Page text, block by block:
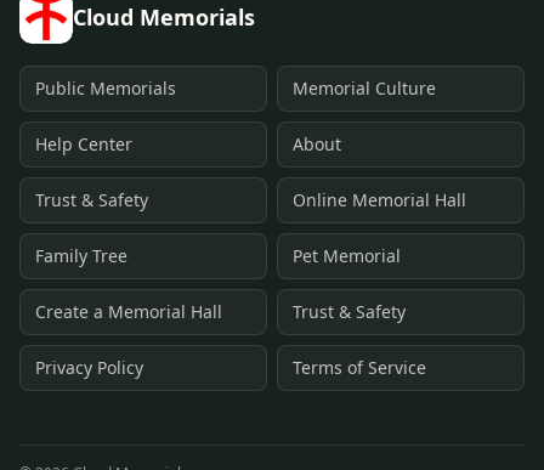
Cloud Memorials
Public Memorials Memorial Culture
Help Center About
Trust & Safety Online Memorial Hall
Family Tree Pet Memorial
Create a Memorial Hall Trust & Safety
Privacy Policy Terms of Service